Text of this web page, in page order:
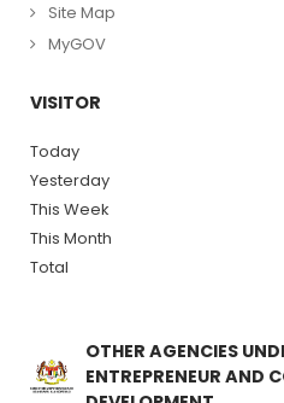
Site Map
MyGOV
VISITOR
Today
Yesterday
This Week
This Month
Total
OTHER AGENCIES
ENTREPRENEUR AND